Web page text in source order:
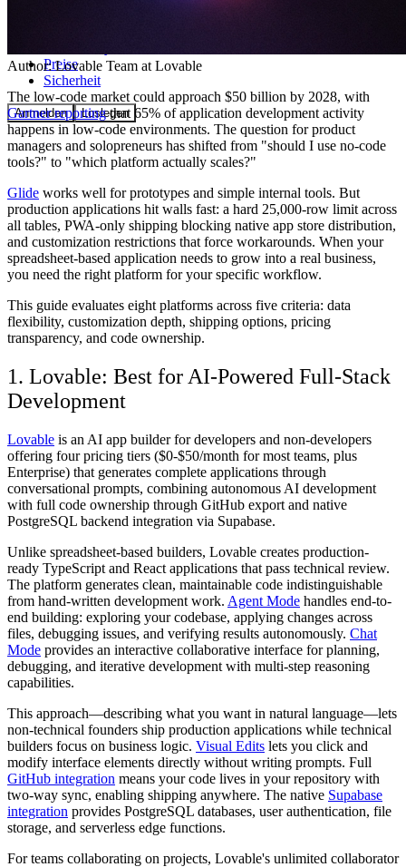
Preise
Sicherheit
Anmelden Loslegen
Author:Lovable Team at Lovable
The low-code market could approach $50 billion by 2028, with
Gartner reportingthat 65% of application development activity
happens in low-code environments. The question for product
managers and solopreneurs has shifted from "should I use no-code
tools?" to "which platform actually scales?"
Glide works well for prototypes and simple internal tools. But
production applications hit walls fast: a hard 25,000-row limit across
all tables, PWA-only shipping blocking native app store distribution,
and customization restrictions that force workarounds. When your
spreadsheet-based application needs to grow into a real business,
you need the right platform for your specific workflow.
This guide evaluates eight platforms across five criteria: data
flexibility, customization depth, shipping options, pricing
transparency, and code ownership.
1. Lovable: Best for AI-Powered Full-Stack
Development
Lovable is an AI app builder for developers and non-developers
offering four pricing tiers ($0-$50/month for most teams, plus
Enterprise) that generates complete applications through
conversational prompts, combining autonomous AI development
with full code ownership through GitHub export and native
PostgreSQL backend integration via Supabase.
Unlike spreadsheet-based builders, Lovable creates production-
ready TypeScript and React applications that pass technical review.
The platform generates clean, maintainable code indistinguishable
from hand-written development work. Agent Mode handles end-to-
end building: exploring your codebase, applying changes across
files, debugging issues, and verifying results autonomously. Chat
Mode provides an interactive collaborative interface for planning,
debugging, and iterative development with multi-step reasoning
capabilities.
This approach—describing what you want in natural language—lets
non-technical founders ship production applications while technical
builders focus on business logic. Visual Edits lets you click and
modify interface elements directly without writing prompts. Full
GitHub integration means your code lives in your repository with
two-way sync, enabling shipping anywhere. The native Supabase
integration provides PostgreSQL databases, user authentication, file
storage, and serverless edge functions.
For teams collaborating on projects, Lovable's unlimited collaborator